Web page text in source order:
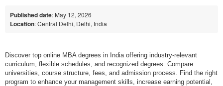
Published date: May 12, 2026
Location: Central Delhi, Delhi, India
Discover top online MBA degrees in India offering industry-relevant
curriculum, flexible schedules, and recognized degrees. Compare
universities, course structure, fees, and admission process. Find the right
program to enhance your management skills, increase earning potential,